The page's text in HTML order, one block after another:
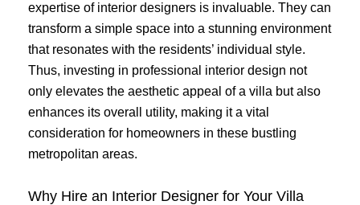
expertise of interior designers is invaluable. They can
transform a simple space into a stunning environment
that resonates with the residents’ individual style.
Thus, investing in professional interior design not
only elevates the aesthetic appeal of a villa but also
enhances its overall utility, making it a vital
consideration for homeowners in these bustling
metropolitan areas.
Why Hire an Interior Designer for Your Villa